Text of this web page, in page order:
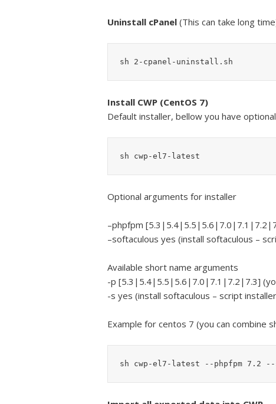
Uninstall cPanel (This can take long
sh 2-cpanel-uninstall.sh
Install CWP (CentOS 7)
Default installer, bellow you have
sh cwp-el7-latest
Optional arguments for installer
–phpfpm
–softaculous yes (install softaculous –
Available short name arguments
-p [5.3|5.4|5.5|5.6|7.0|7.1|7.2|7.3]
-s yes (install softaculous – script
Example for centos 7 (you can combine
sh cwp-el7-latest --phpfpm 7.2 --